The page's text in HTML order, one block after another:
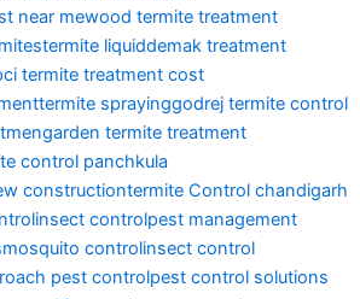
near mewood termite treatment
termite liquiddemak treatment
termite treatment cost
termite sprayinggodrej termite control
garden termite treatment
control panchkula
constructiontermite Control chandigarh
insect controlpest management
mosquito controlinsect control
pest controlpest control solutions